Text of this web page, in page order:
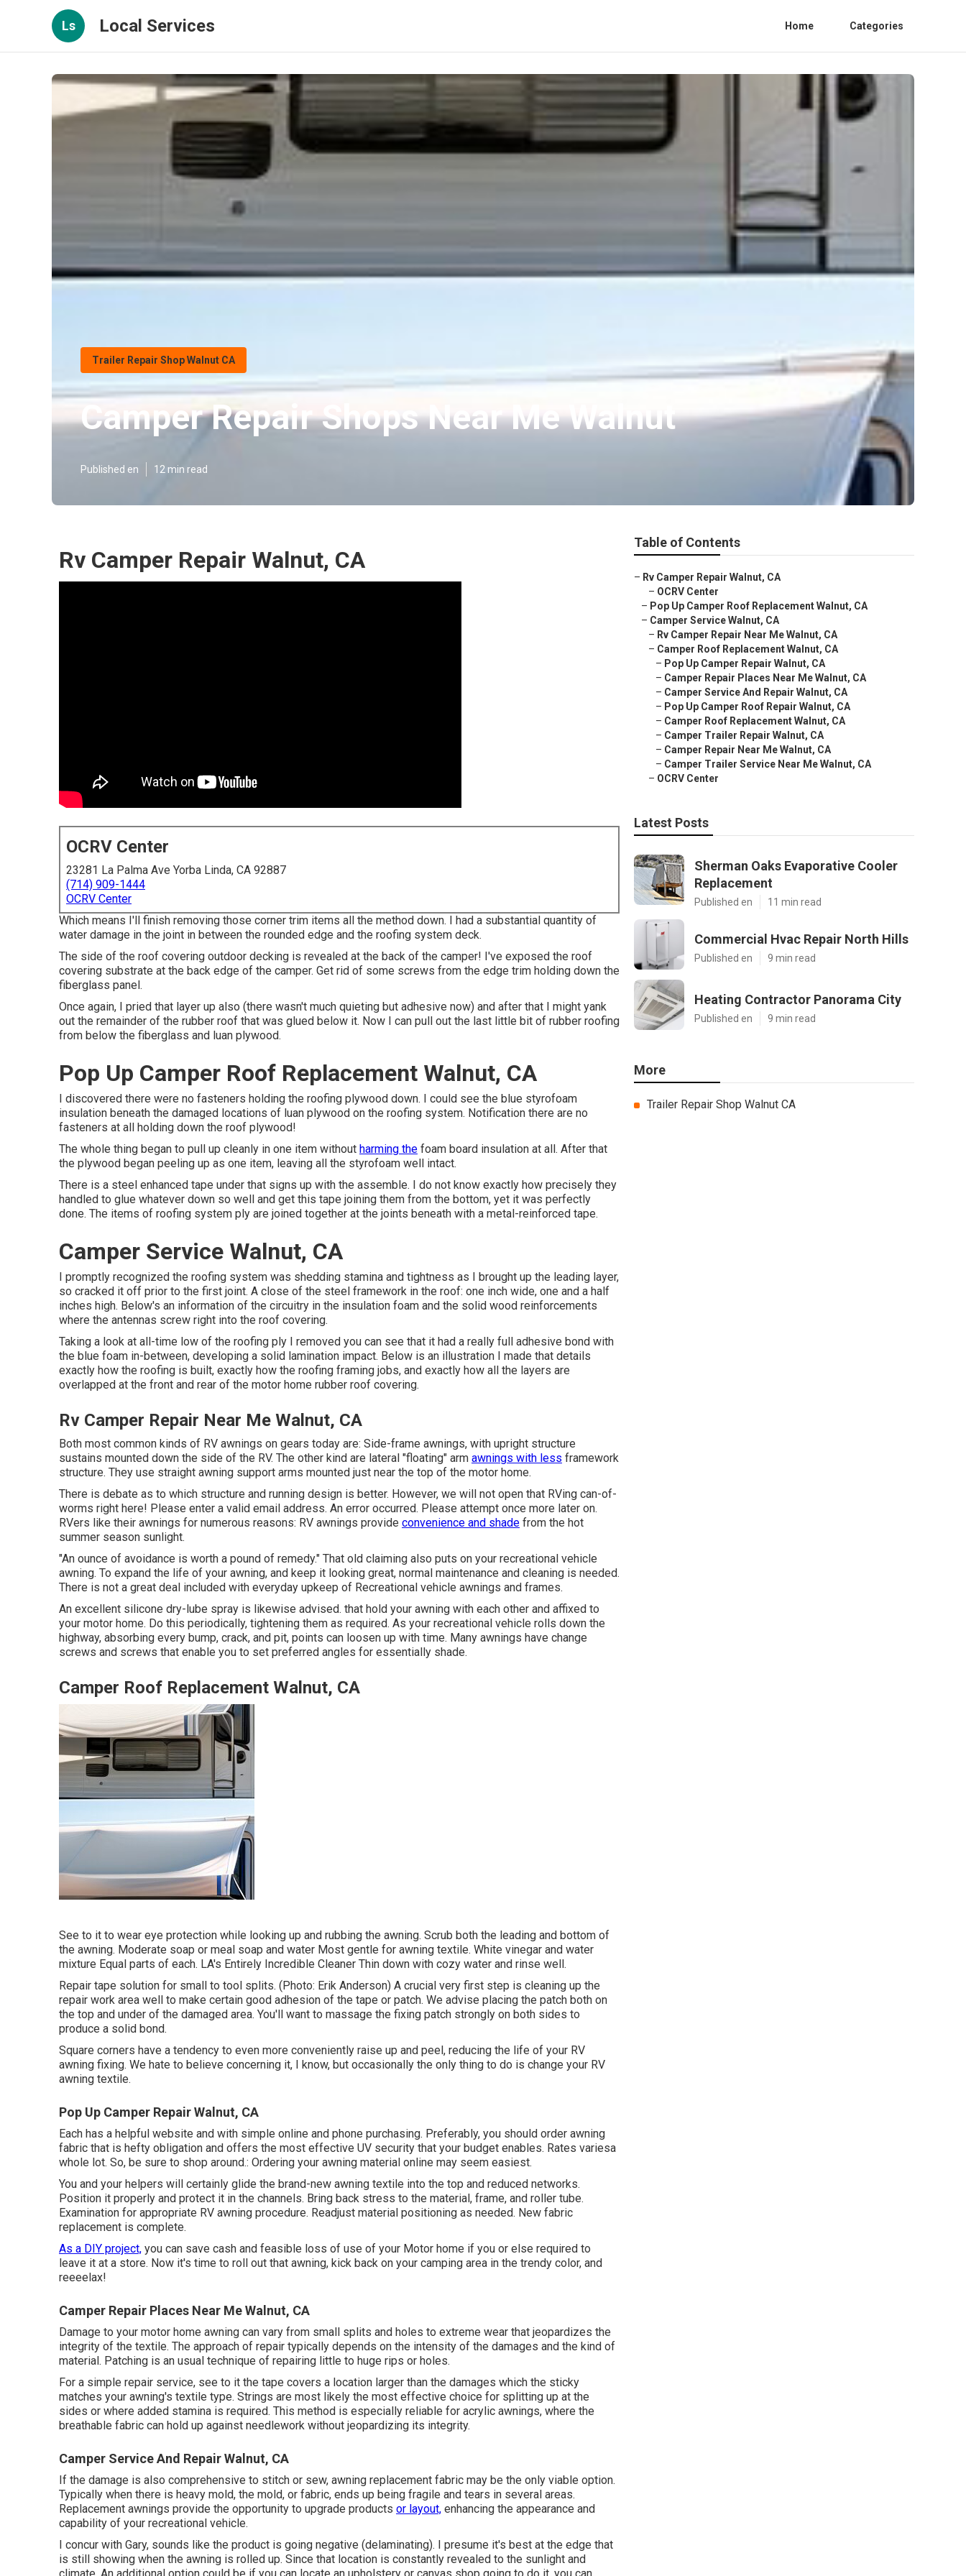
Ls Local Services Home Categories
Trailer Repair Shop Walnut CA
Camper Repair Shops Near Me Walnut
Published en 12 min read
Rv Camper Repair Walnut, CA
OCRV Center
23281 La Palma Ave Yorba Linda, CA 92887
(714) 909-1444
OCRV Center
Which means I'll finish removing those corner trim items all the method down. I had a substantial quantity of
water damage in the joint in between the rounded edge and the roofing system deck.
The side of the roof covering outdoor decking is revealed at the back of the camper! I've exposed the roof
covering substrate at the back edge of the camper. Get rid of some screws from the edge trim holding down the
fiberglass panel.
Once again, I pried that layer up also (there wasn't much quieting but adhesive now) and after that I might yank
out the remainder of the rubber roof that was glued below it. Now I can pull out the last little bit of rubber roofing
from below the fiberglass and luan plywood.
Pop Up Camper Roof Replacement Walnut, CA
I discovered there were no fasteners holding the roofing plywood down. I could see the blue styrofoam
insulation beneath the damaged locations of luan plywood on the roofing system. Notification there are no
fasteners at all holding down the roof plywood!
The whole thing began to pull up cleanly in one item without harming the foam board insulation at all. After that
the plywood began peeling up as one item, leaving all the styrofoam well intact.
There is a steel enhanced tape under that signs up with the assemble. I do not know exactly how precisely they
handled to glue whatever down so well and get this tape joining them from the bottom, yet it was perfectly
done. The items of roofing system ply are joined together at the joints beneath with a metal-reinforced tape.
Camper Service Walnut, CA
I promptly recognized the roofing system was shedding stamina and tightness as I brought up the leading layer,
so cracked it off prior to the first joint. A close of the steel framework in the roof: one inch wide, one and a half
inches high. Below's an information of the circuitry in the insulation foam and the solid wood reinforcements
where the antennas screw right into the roof covering.
Taking a look at all-time low of the roofing ply I removed you can see that it had a really full adhesive bond with
the blue foam in-between, developing a solid lamination impact. Below is an illustration I made that details
exactly how the roofing is built, exactly how the roofing framing jobs, and exactly how all the layers are
overlapped at the front and rear of the motor home rubber roof covering.
Rv Camper Repair Near Me Walnut, CA
Both most common kinds of RV awnings on gears today are: Side-frame awnings, with upright structure
sustains mounted down the side of the RV. The other kind are lateral "floating" arm awnings with less framework
structure. They use straight awning support arms mounted just near the top of the motor home.
There is debate as to which structure and running design is better. However, we will not open that RVing can-of-
worms right here! Please enter a valid email address. An error occurred. Please attempt once more later on.
RVers like their awnings for numerous reasons: RV awnings provide convenience and shade from the hot
summer season sunlight.
"An ounce of avoidance is worth a pound of remedy." That old claiming also puts on your recreational vehicle
awning. To expand the life of your awning, and keep it looking great, normal maintenance and cleaning is needed.
There is not a great deal included with everyday upkeep of Recreational vehicle awnings and frames.
An excellent silicone dry-lube spray is likewise advised. that hold your awning with each other and affixed to
your motor home. Do this periodically, tightening them as required. As your recreational vehicle rolls down the
highway, absorbing every bump, crack, and pit, points can loosen up with time. Many awnings have change
screws and screws that enable you to set preferred angles for essentially shade.
Camper Roof Replacement Walnut, CA
See to it to wear eye protection while looking up and rubbing the awning. Scrub both the leading and bottom of
the awning. Moderate soap or meal soap and water Most gentle for awning textile. White vinegar and water
mixture Equal parts of each. LA's Entirely Incredible Cleaner Thin down with cozy water and rinse well.
Repair tape solution for small to tool splits. (Photo: Erik Anderson) A crucial very first step is cleaning up the
repair work area well to make certain good adhesion of the tape or patch. We advise placing the patch both on
the top and under of the damaged area. You'll want to massage the fixing patch strongly on both sides to
produce a solid bond.
Square corners have a tendency to even more conveniently raise up and peel, reducing the life of your RV
awning fixing. We hate to believe concerning it, I know, but occasionally the only thing to do is change your RV
awning textile.
Pop Up Camper Repair Walnut, CA
Each has a helpful website and with simple online and phone purchasing. Preferably, you should order awning
fabric that is hefty obligation and offers the most effective UV security that your budget enables. Rates variesa
whole lot. So, be sure to shop around.: Ordering your awning material online may seem easiest.
You and your helpers will certainly glide the brand-new awning textile into the top and reduced networks.
Position it properly and protect it in the channels. Bring back stress to the material, frame, and roller tube.
Examination for appropriate RV awning procedure. Readjust material positioning as needed. New fabric
replacement is complete.
As a DIY project, you can save cash and feasible loss of use of your Motor home if you or else required to
leave it at a store. Now it's time to roll out that awning, kick back on your camping area in the trendy color, and
reeeelax!
Camper Repair Places Near Me Walnut, CA
Damage to your motor home awning can vary from small splits and holes to extreme wear that jeopardizes the
integrity of the textile. The approach of repair typically depends on the intensity of the damages and the kind of
material. Patching is an usual technique of repairing little to huge rips or holes.
For a simple repair service, see to it the tape covers a location larger than the damages which the sticky
matches your awning's textile type. Strings are most likely the most effective choice for splitting up at the
sides or where added stamina is required. This method is especially reliable for acrylic awnings, where the
breathable fabric can hold up against needlework without jeopardizing its integrity.
Camper Service And Repair Walnut, CA
If the damage is also comprehensive to stitch or sew, awning replacement fabric may be the only viable option.
Typically when there is heavy mold, the mold, or fabric, ends up being fragile and tears in several areas.
Replacement awnings provide the opportunity to upgrade products or layout, enhancing the appearance and
capability of your recreational vehicle.
I concur with Gary, sounds like the product is going negative (delaminating). I presume it's best at the edge that
is still showing when the awning is rolled up. Since that location is constantly revealed to the sunlight and
Table of Contents
– Rv Camper Repair Walnut, CA
– OCRV Center
– Pop Up Camper Roof Replacement Walnut, CA
– Camper Service Walnut, CA
– Rv Camper Repair Near Me Walnut, CA
– Camper Roof Replacement Walnut, CA
– Pop Up Camper Repair Walnut, CA
– Camper Repair Places Near Me Walnut, CA
– Camper Service And Repair Walnut, CA
– Pop Up Camper Roof Repair Walnut, CA
– Camper Roof Replacement Walnut, CA
– Camper Trailer Repair Walnut, CA
– Camper Repair Near Me Walnut, CA
– Camper Trailer Service Near Me Walnut, CA
– OCRV Center
Latest Posts
Sherman Oaks Evaporative Cooler
Replacement
Published en 11 min read
Commercial Hvac Repair North Hills
Published en 9 min read
Heating Contractor Panorama City
Published en 9 min read
More
Trailer Repair Shop Walnut CA